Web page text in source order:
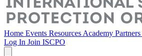
Home Events Resources Academy Partners
Log In Join ISCPO